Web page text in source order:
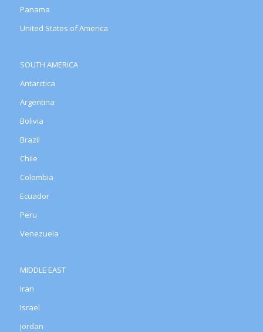
Panama
United States of America
SOUTH AMERICA
Antarctica
Argentina
Bolivia
Brazil
Chile
Colombia
Ecuador
Peru
Venezuela
MIDDLE EAST
Iran
Israel
Jordan